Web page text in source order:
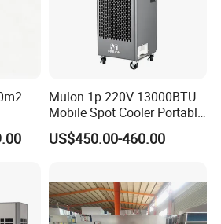
Mulon 1p 220V 13000BTU
Mobile Spot Cooler Portable
Industrial Air Conditioner for
Workshop Factory
US$450.00-460.00